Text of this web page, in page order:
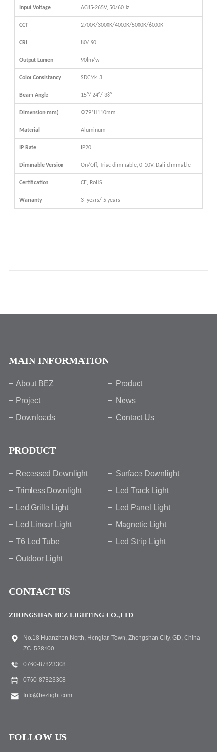
Input Voltage AC85-265V, 50/60Hz
CCT 2700K/3000K/4000K/5000K/6000K
CRI 80/ 90
Output Lumen 90lm/w
Color Consistancy SDCM< 3
Beam Angle 15°/ 24°/ 38°
Dimension(mm) Φ79*H110mm
Material Aluminum
IP Rate IP20
Dimmable Version On/Off, Triac dimmable, 0-10V, Dali dimmable
Certification CE, RoHS
Warranty 3 years/ 5 years
MAIN INFORMATION
About BEZ Product
Project News
Downloads Contact Us
PRODUCT
Recessed Downlight Surface Downlight
Trimless Downlight Led Track Light
Led Grille Light Led Panel Light
Led Linear Light Magnetic Light
T6 Led Tube Led Strip Light
Outdoor Light
CONTACT US
ZHONGSHAN BEZ LIGHTING CO.,LTD
No.18 Huanzhen North, Henglan Town, Zhongshan City, GD, China,
ZC. 528400
0760-87823308
0760-87823308
Info@bezlight.com
FOLLOW US